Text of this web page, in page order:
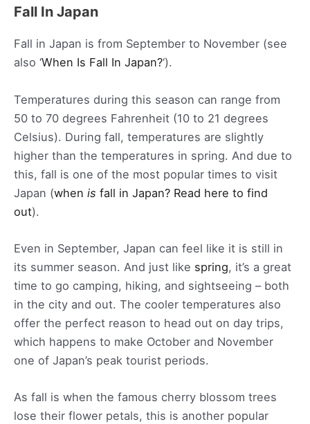
Fall In Japan
Fall in Japan is from September to November (see
also ‘When Is Fall In Japan?‘).
Temperatures during this season can range from
50 to 70 degrees Fahrenheit (10 to 21 degrees
Celsius). During fall, temperatures are slightly
higher than the temperatures in spring. And due to
this, fall is one of the most popular times to visit
Japan (when is fall in Japan? Read here to find
out).
Even in September, Japan can feel like it is still in
its summer season. And just like spring, it’s a great
time to go camping, hiking, and sightseeing – both
in the city and out. The cooler temperatures also
offer the perfect reason to head out on day trips,
which happens to make October and November
one of Japan’s peak tourist periods.
As fall is when the famous cherry blossom trees
lose their flower petals, this is another popular